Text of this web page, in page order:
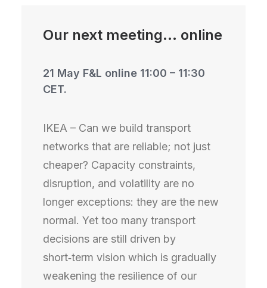
Our next meeting... online
21 May F&L online 11:00 – 11:30
CET.
IKEA – Can we build transport
networks that are reliable; not just
cheaper? Capacity constraints,
disruption, and volatility are no
longer exceptions: they are the new
normal. Yet too many transport
decisions are still driven by
short‑term vision which is gradually
weakening the resilience of our